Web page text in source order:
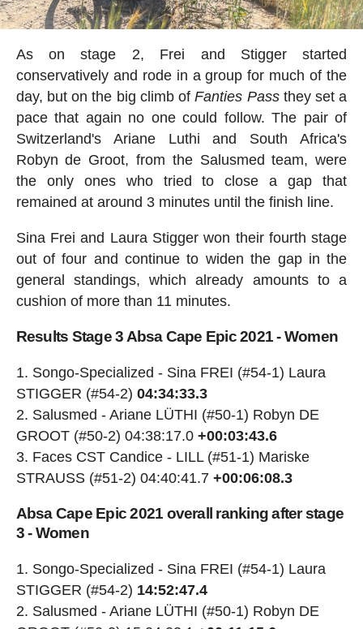
As on stage 2, Frei and Stigger started
conservatively and rode in a group for much of the
day, but on the big climb ofFanties Passthey set a
pace that again no one could follow. The pair of
Switzerland's Ariane Luthi and South Africa's
Robyn de Groot, from the Salusmed team, were
the only ones who tried to close a gap that
remained at around 3 minutes until the finish line.
Sina Frei and Laura Stigger won their fourth stage
out of four and continue to widen the gap in the
general standings, which already amounts to a
cushion of more than 11 minutes.
Results Stage 3 Absa Cape Epic 2021 - Women
Songo-Specialized - Sina FREI (#54-1) Laura
STIGGER (#54-2) 04:34:33.3
Salusmed - Ariane LÜTHI (#50-1) Robyn DE
GROOT (#50-2) 04:38:17.0 +00:03:43.6
Faces CST Candice - LILL (#51-1) Mariske
STRAUSS (#51-2) 04:40:41.7 +00:06:08.3
Absa Cape Epic 2021 overall ranking after stage
3 - Women
Songo-Specialized - Sina FREI (#54-1) Laura
STIGGER (#54-2) 14:52:47.4
Salusmed - Ariane LÜTHI (#50-1) Robyn DE